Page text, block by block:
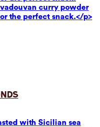
curry powder
the perfect snack.</p>
with Sicilian sea